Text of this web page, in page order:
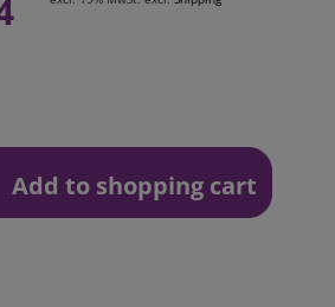
Add to shopping cart